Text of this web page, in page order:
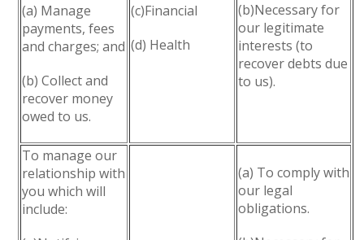
(a) Manage
payments, fees
and charges; and
(b) Collect and
recover money
owed to us.
(c)Financial
(d) Health
(b)Necessary for
our legitimate
interests (to
recover debts due
to us).
To manage our
relationship with
you which will
include:
(a) To comply with
our legal
obligations.